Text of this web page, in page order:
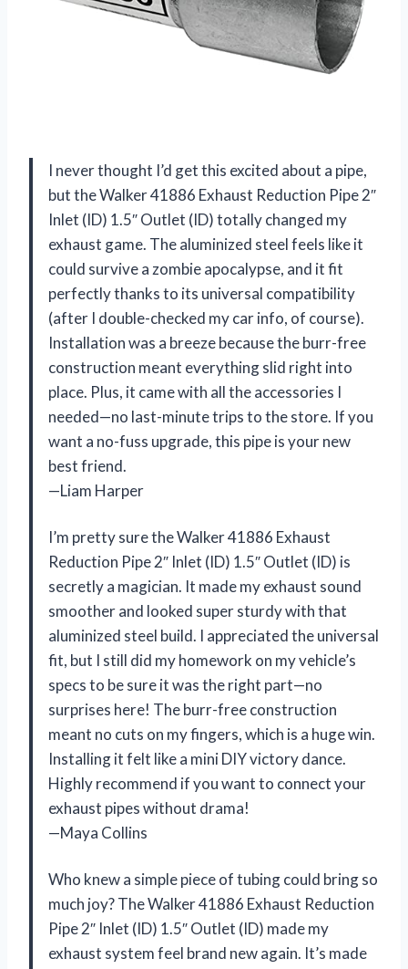
I never thought I’d get this excited about a pipe,
but the Walker 41886 Exhaust Reduction Pipe 2″
Inlet (ID) 1.5″ Outlet (ID) totally changed my
exhaust game. The aluminized steel feels like it
could survive a zombie apocalypse, and it fit
perfectly thanks to its universal compatibility
(after I double-checked my car info, of course).
Installation was a breeze because the burr-free
construction meant everything slid right into
place. Plus, it came with all the accessories I
needed—no last-minute trips to the store. If you
want a no-fuss upgrade, this pipe is your new
best friend.
—Liam Harper
I’m pretty sure the Walker 41886 Exhaust
Reduction Pipe 2″ Inlet (ID) 1.5″ Outlet (ID) is
secretly a magician. It made my exhaust sound
smoother and looked super sturdy with that
aluminized steel build. I appreciated the universal
fit, but I still did my homework on my vehicle’s
specs to be sure it was the right part—no
surprises here! The burr-free construction
meant no cuts on my fingers, which is a huge win.
Installing it felt like a mini DIY victory dance.
Highly recommend if you want to connect your
exhaust pipes without drama!
—Maya Collins
Who knew a simple piece of tubing could bring so
much joy? The Walker 41886 Exhaust Reduction
Pipe 2″ Inlet (ID) 1.5″ Outlet (ID) made my
exhaust system feel brand new again. It’s made